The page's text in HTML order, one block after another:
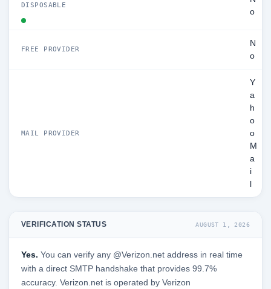
DISPOSABLE
o
FREE PROVIDER
N
o
MAIL PROVIDER
Y
a
h
o
o
M
a
i
VERIFICATION STATUS AUGUST 1, 2026
Yes. You can verify any @Verizon.net address in real time
with a direct SMTP handshake that provides 99.7%
accuracy. Verizon.net is operated by Verizon